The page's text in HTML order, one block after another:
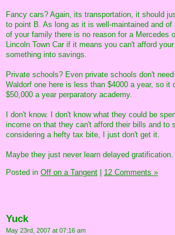
Fancy cars? Again, its transportation, it should
to point B. As long as it is well-maintained and
of your family there is no reason for a Mercedes
Lincoln Town Car if it means you can't afford
something into savings.
Private schools? Even private schools don't
Waldorf one here is less than $4000 a year, so it
$50,000 a year perparatory academy.
I don't know. I don't know what they could be
income on that they can't afford their bills and to
considering a hefty tax bite, I just don't get it.
Maybe they just never learn delayed
Posted in Off on a Tangent 12 Comments »
Yuck
May 23rd, 2007 at 07:16 am